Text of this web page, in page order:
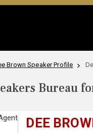
Brown Speaker Profile
Bureau
DEE